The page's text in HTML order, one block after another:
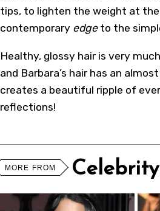
tips, to lighten the weight at
contemporary edgeto the
Healthy, glossy hair is very
and Barbara’s hair has an
creates a beautiful ripple of
reflections!
MORE FROM